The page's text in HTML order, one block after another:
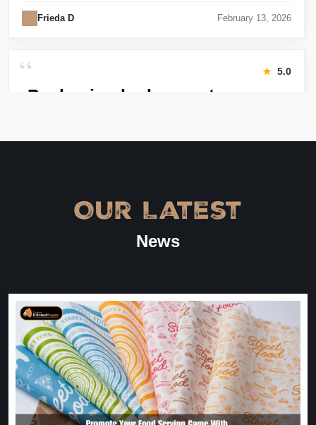
Frieda D February 13, 2026
“ ★ 5.0
Packaging looks great
expected. Very satisfied.
Carrie November 30, 2025
Our Latest
News